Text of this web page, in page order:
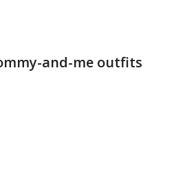
and-me outfits